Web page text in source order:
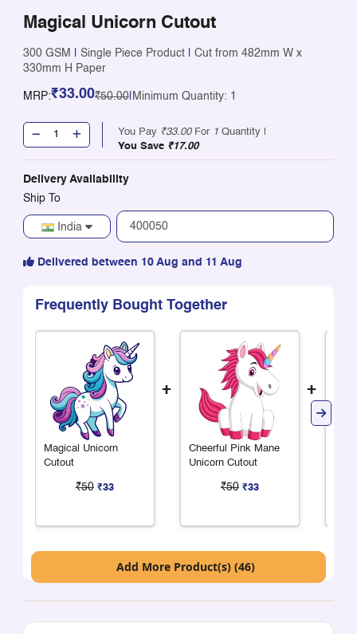
Magical Unicorn Cutout
300 GSM Single Piece Product
Cut from 482mm W x
330mm H Paper
MRP:₹33.00₹50.00| Minimum Quantity: 1
You Pay ₹33.00For 1 Quantity |
You Save ₹17.00
Delivery Availability
Ship To
India
Delivered between 10 Aug and 11 Aug
Frequently Bought Together
Magical Unicorn
Cutout
₹50 ₹33
+
Cheerful Pink Mane
Unicorn Cutout
₹50 ₹33
+
Add More Product(s) (46)